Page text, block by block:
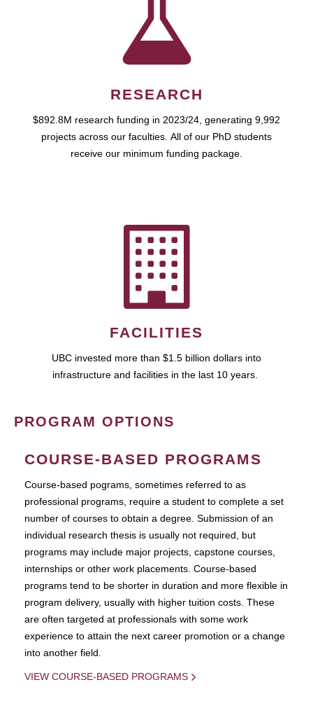
RESEARCH
$892.8M research funding in 2023/24, generating 9,992
projects across our faculties. All of our PhD students
receive our minimum funding package.
FACILITIES
UBC invested more than $1.5 billion dollars into
infrastructure and facilities in the last 10 years.
PROGRAM OPTIONS
COURSE-BASED PROGRAMS
Course-based pograms, sometimes referred to as
professional programs, require a student to complete a set
number of courses to obtain a degree. Submission of an
individual research thesis is usually not required, but
programs may include major projects, capstone courses,
internships or other work placements. Course-based
programs tend to be shorter in duration and more flexible in
program delivery, usually with higher tuition costs. These
are often targeted at professionals with some work
experience to attain the next career promotion or a change
into another field.
VIEW COURSE-BASED PROGRAMS